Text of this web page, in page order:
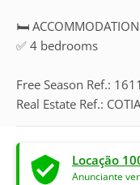
🛏️
✅ 4 bedrooms
Free Season Ref.:
Real Estate Ref.:
Locação
Anunciante